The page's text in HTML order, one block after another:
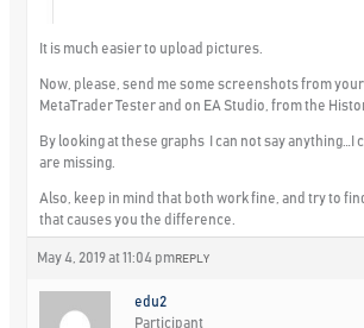
It is much easier to upload pictures.
Now, please, send me some screenshots from
MetaTrader Tester and on EA Studio, from the
By looking at these graphs I can not say anything…I
are missing.
Also, keep in mind that both work fine, and try to
that causes you the difference.
May 4, 2019 at 11:04 pm REPLY
edu2
Participant